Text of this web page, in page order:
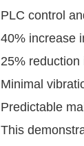
PLC control
40% increase
25%
Minimal
Predictable
This